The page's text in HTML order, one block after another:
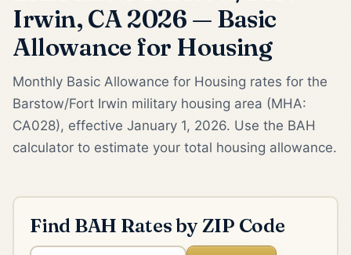
Irwin, CA 2026 — Basic
Allowance for Housing
Monthly Basic Allowance for Housing rates for the
Barstow/Fort Irwin military housing area (MHA:
CA028), effective January 1, 2026. Use the BAH
calculator to estimate your total housing allowance.
Find BAH Rates by ZIP Code